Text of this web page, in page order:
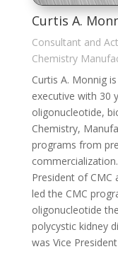
Curtis A.
Consultant and
Chemistry
Curtis A. Monnig
executive with 30
oligonucleotide,
Chemistry,
programs from
President of CMC
led the CMC
oligonucleotide
polycystic kidney
was Vice